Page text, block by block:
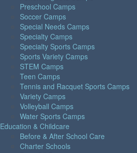
Preschool Camps
Soccer Camps
Special Needs Camps
Specialty Camps
Specialty Sports Camps
Sports Variety Camps
STEM Camps
Teen Camps
Tennis and Racquet Sports Camps
Variety Camps
Volleyball Camps
Water Sports Camps
Education & Childcare
Before & After School Care
Charter Schools